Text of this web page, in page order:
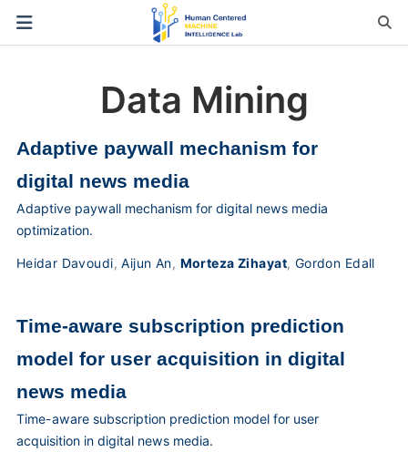
Data Mining
Adaptive paywall mechanism for
digital news media
Adaptive paywall mechanism for digital news media
optimization.
Heidar Davoudi,Aijun An, Morteza Zihayat, Gordon Edall
Time-aware subscription prediction
model for user acquisition in digital
news media
Time-aware subscription prediction model for user
acquisition in digital news media.